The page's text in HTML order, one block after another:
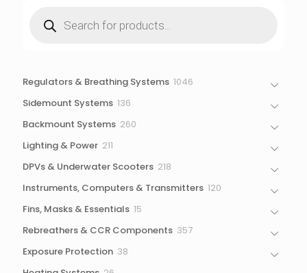
search
Regulators & Breathing Systems 1046
Sidemount Systems 136
Backmount Systems 260
Lighting & Power 211
DPVs & Underwater Scooters 218
Instruments, Computers & Transmitters 120
Fins, Masks & Essentials 15
Rebreathers & CCR Components 357357
Exposure Protection 38